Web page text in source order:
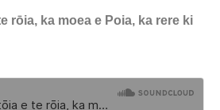
rōia, ka moea e Poia, ka rere ki